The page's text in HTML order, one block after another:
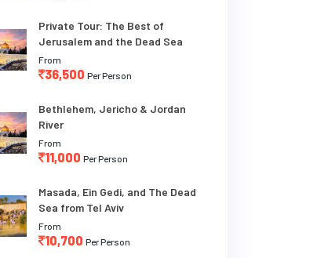
Private Tour: The Best of
Jerusalem and the Dead Sea
From
36,500 Per Person
Bethlehem, Jericho & Jordan
River
From
11,000 Per Person
Masada, Ein Gedi, and The Dead
Sea from Tel Aviv
From
10,700 Per Person